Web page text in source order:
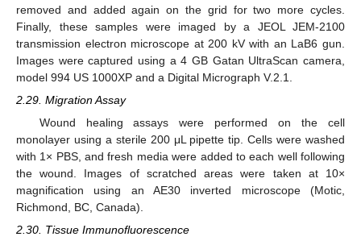
removed and added again on the grid for two more cycles.
Finally, these samples were imaged by a JEOL JEM-2100
transmission electron microscope at 200 kV with an LaB6 gun.
Images were captured using a 4 GB Gatan UltraScan camera,
model 994 US 1000XP and a Digital Micrograph V.2.1.
2.29. Migration Assay
Wound healing assays were performed on the cell
monolayer using a sterile 200 μL pipette tip. Cells were washed
with 1× PBS, and fresh media were added to each well following
the wound. Images of scratched areas were taken at 10×
magnification using an AE30 inverted microscope (Motic,
Richmond, BC, Canada).
2.30. Tissue Immunofluorescence